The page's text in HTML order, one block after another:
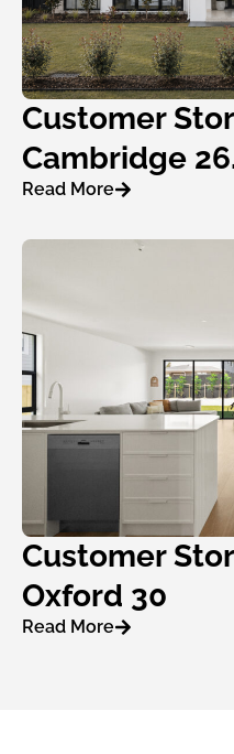
Customer
Cambridge
Read More
Customer
Oxford 30
Read More